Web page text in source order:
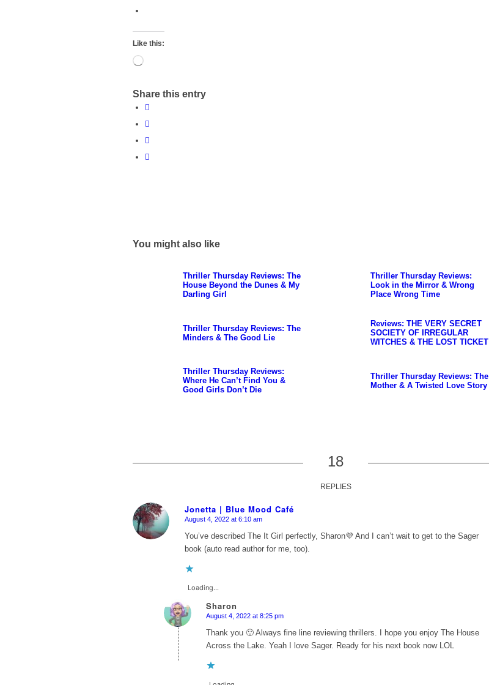
Like this:
Loading…
Share this entry
You might also like
Thriller Thursday Reviews: The
House Beyond the Dunes & My
Darling Girl
Thriller Thursday Reviews:
Look in the Mirror & Wrong
Place Wrong Time
Thriller Thursday Reviews: The
Minders & The Good Lie
Reviews: THE VERY SECRET
SOCIETY OF IRREGULAR
WITCHES & THE LOST TICKET
Thriller Thursday Reviews:
Where He Can’t Find You &
Good Girls Don’t Die
Thriller Thursday Reviews: The
Mother & A Twisted Love Story
18
REPLIES
Jonetta | Blue Mood Café
says:
August 4, 2022 at 6:10 am
You’ve described The It Girl perfectly, Sharon💜 And I can’t wait to get to the Sager
book (auto read author for me, too).
Loading...
Sharon
says:
August 4, 2022 at 8:25 pm
Thank you 🙂 Always fine line reviewing thrillers. I hope you enjoy The House
Across the Lake. Yeah I love Sager. Ready for his next book now LOL